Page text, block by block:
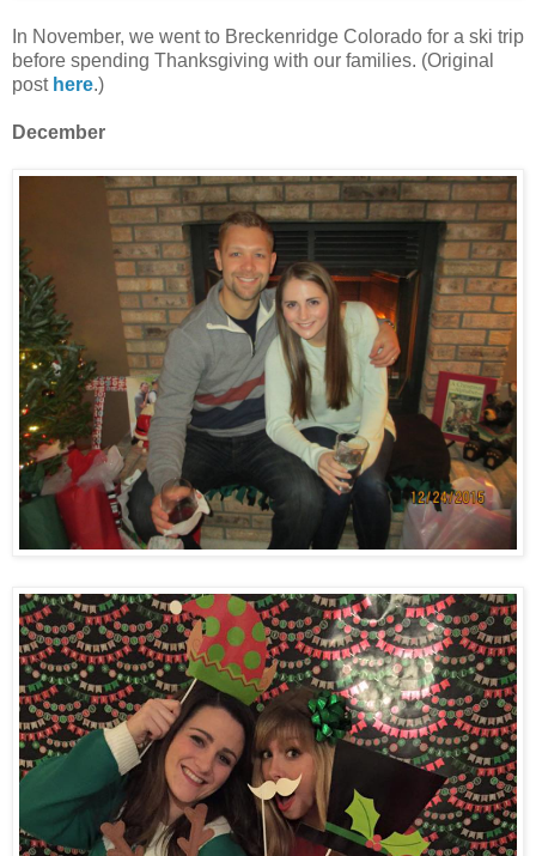
In November, we went to Breckenridge Colorado for a ski trip
before spending Thanksgiving with our families. (Original
post here.)
December